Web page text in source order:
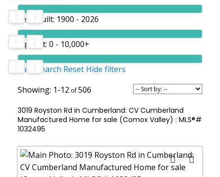
Year built: 1900 - 2026
Sq. Feet: 0 - 10,000+
Save search Reset Hide filters
1-12
506
3019 Royston Rd in Cumberland: CV Cumberland
Manufactured Home for sale (Comox Valley) : MLS®#
1032495